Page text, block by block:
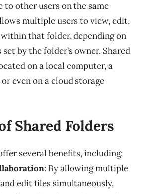
to other users on the same
multiple users to view, edit,
that folder, depending on
by the folder’s owner. Shared
on a local computer, a
even on a cloud storage
Shared Folders
several benefits, including:
: By allowing multiple
edit files simultaneously,